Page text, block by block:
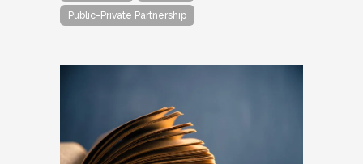
Public-Private Partnership